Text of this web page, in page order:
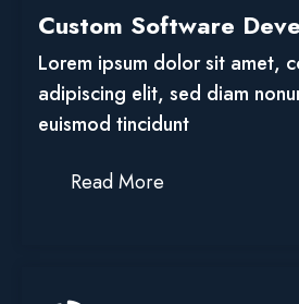
Custom Software
Lorem ipsum dolor sit amet,
adipiscing elit, sed diam
euismod tincidunt
Read More